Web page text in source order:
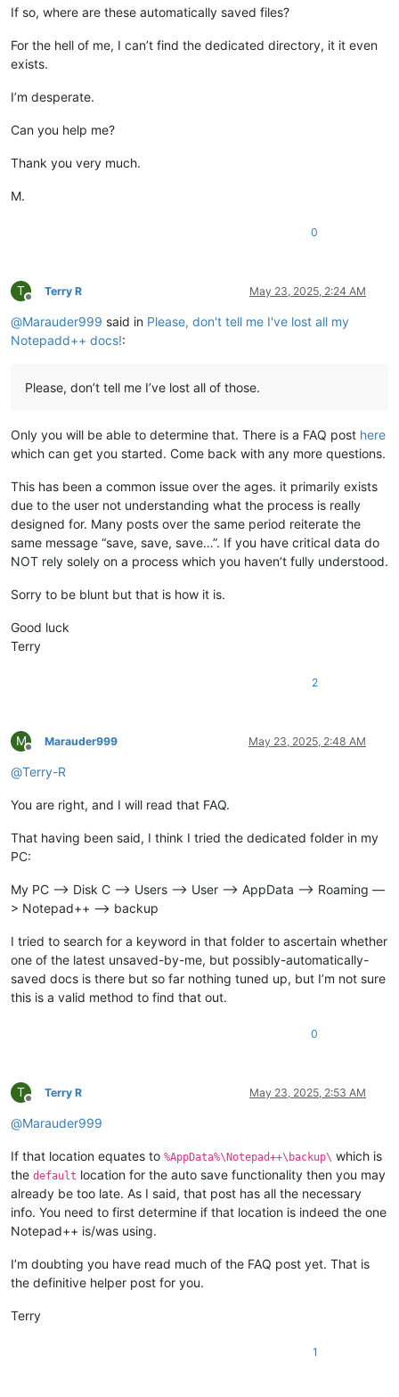
If so, where are these automatically saved files?
For the hell of me, I can’t find the dedicated directory, it it even
exists.
I’m desperate.
Can you help me?
Thank you very much.
M.
0
T
Offline
Terry R May 23, 2025, 2:24 AM
@Marauder999 said in Please, don't tell me I've lost all my
Notepadd++ docs!:
Please, don’t tell me I’ve lost all of those.
Only you will be able to determine that. There is a FAQ post here
which can get you started. Come back with any more questions.
This has been a common issue over the ages. it primarily exists
due to the user not understanding what the process is really
designed for. Many posts over the same period reiterate the
same message “save, save, save…”. If you have critical data do
NOT rely solely on a process which you haven’t fully understood.
Sorry to be blunt but that is how it is.
Good luck
Terry
2
M
Offline
Marauder999 May 23, 2025, 2:48 AM
@Terry-R
You are right, and I will read that FAQ.
That having been said, I think I tried the dedicated folder in my
PC:
My PC —> Disk C —> Users —> User —> AppData —> Roaming —
> Notepad++ —> backup
I tried to search for a keyword in that folder to ascertain whether
one of the latest unsaved-by-me, but possibly-automatically-
saved docs is there but so far nothing tuned up, but I’m not sure
this is a valid method to find that out.
0
T
Offline
Terry R May 23, 2025, 2:53 AM
@Marauder999
If that location equates to %AppData%\Notepad++\backup\ which is
the default location for the auto save functionality then you may
already be too late. As I said, that post has all the necessary
info. You need to first determine if that location is indeed the one
Notepad++ is/was using.
I’m doubting you have read much of the FAQ post yet. That is
the definitive helper post for you.
Terry
1